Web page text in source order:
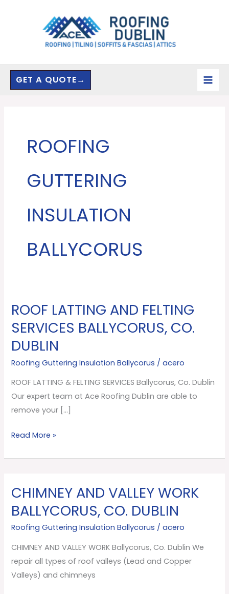
GET A QUOTE→
ROOFING
GUTTERING
INSULATION
BALLYCORUS
ROOF LATTING AND FELTING
SERVICES BALLYCORUS, CO.
DUBLIN
Roofing Guttering Insulation Ballycorus /acero
ROOF LATTING & FELTING SERVICES Ballycorus, Co. Dublin
Our expert team at Ace Roofing Dublin are able to
remove your […]
ROOF
LATTING
AND
FELTING
SERVICES
Read More »
CHIMNEY AND VALLEY WORK
BALLYCORUS, CO. DUBLIN
Roofing Guttering Insulation Ballycorus /acero
CHIMNEY AND VALLEY WORK Ballycorus, Co. Dublin We
repair all types of roof valleys (Lead and Copper
Valleys) and chimneys
CHIMNEY
AND
VALLEY
WORK
Ballycorus,
Co.
Dublin